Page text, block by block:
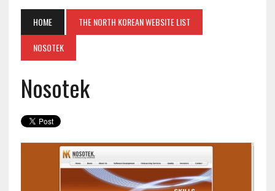
HOME
THE NORTH KOREAN WEBSITE LIST
NOSOTEK
Nosotek